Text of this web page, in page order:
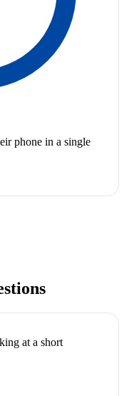
phone in a single
at a short